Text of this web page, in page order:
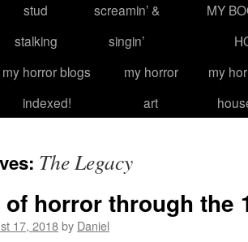
stud
stalking
screamin’ &
singin’
MY
my horror blogs
indexed!
my horror
art
my
The Legacy
of horror through the
17, 2018by Daniel